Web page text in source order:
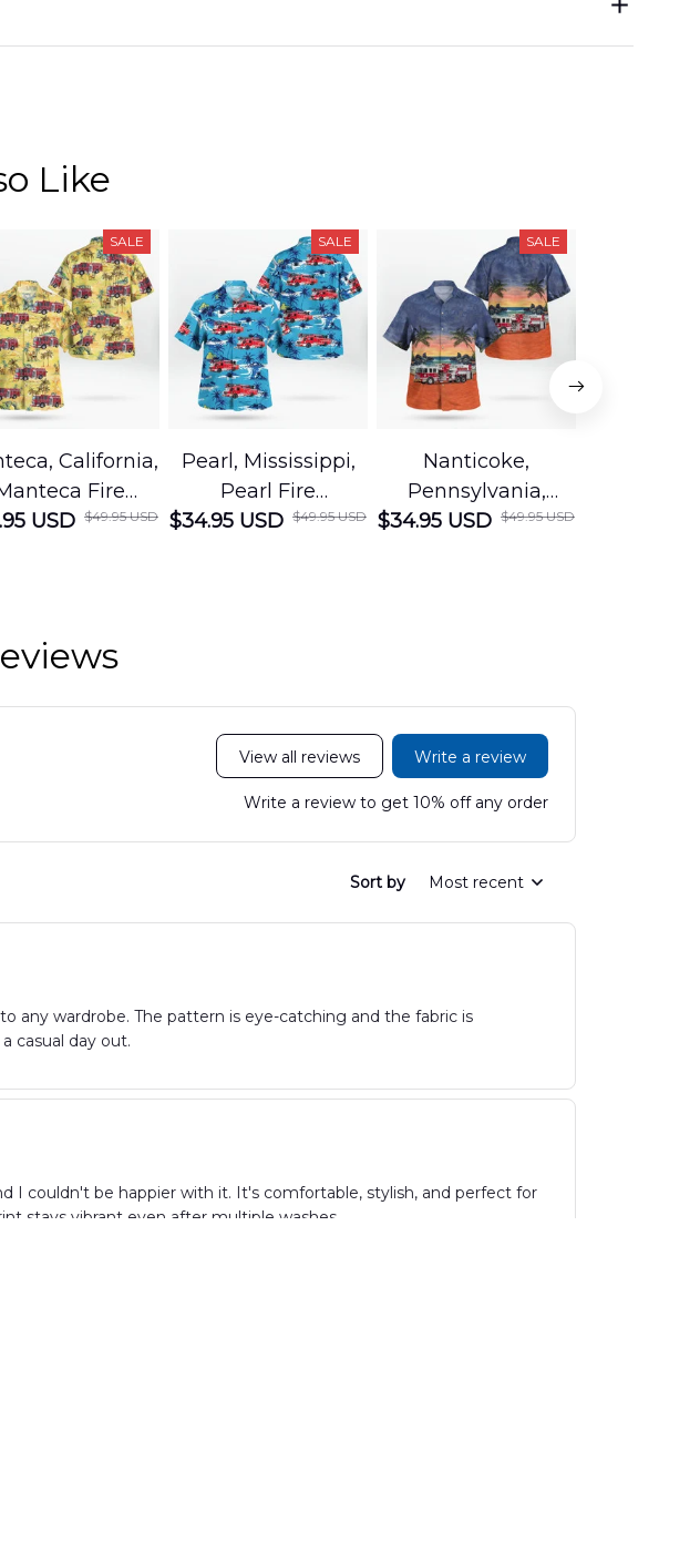
Like
SALE
California,
Fire
USD $49.95 USD
SALE
Pearl, Mississippi,
Pearl Fire
Department
$34.95 USD $49.95 USD
SALE
Nanticoke,
Pennsylvania,
Nanticoke City Fire
$34.95 USD $49.95 USD
View all reviews Write a review
Write a review to get 10% off any order
Sort by Most recent
any wardrobe. The pattern is eye-catching and the fabric is
casual day out.
I couldn't be happier with it. It's comfortable, stylish, and perfect for
stays vibrant even after multiple washes.